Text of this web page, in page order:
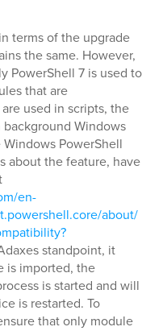
terms of the upgrade
the same. However,
PowerShell 7 is used to
that are
used in scripts, the
Windows
Windows PowerShell
about the feature, have
en-
about/
standpoint, it
is imported, the
is started and will
is restarted. To
that only module